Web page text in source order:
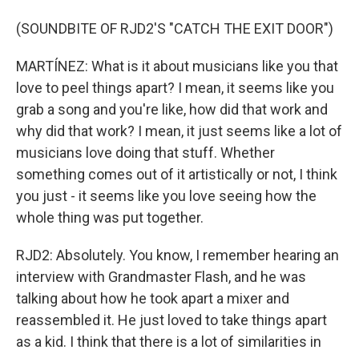
(SOUNDBITE OF RJD2'S "CATCH THE EXIT DOOR")
MARTÍNEZ: What is it about musicians like you that
love to peel things apart? I mean, it seems like you
grab a song and you're like, how did that work and
why did that work? I mean, it just seems like a lot of
musicians love doing that stuff. Whether
something comes out of it artistically or not, I think
you just - it seems like you love seeing how the
whole thing was put together.
RJD2: Absolutely. You know, I remember hearing an
interview with Grandmaster Flash, and he was
talking about how he took apart a mixer and
reassembled it. He just loved to take things apart
as a kid. I think that there is a lot of similarities in